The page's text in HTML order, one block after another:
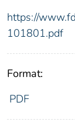
https://
101801.pdf
Format:
PDF